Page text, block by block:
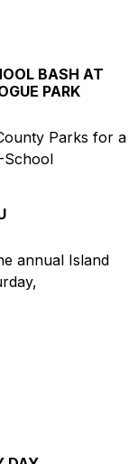
BASH AT
PARK
Parks for a
School
annual Island